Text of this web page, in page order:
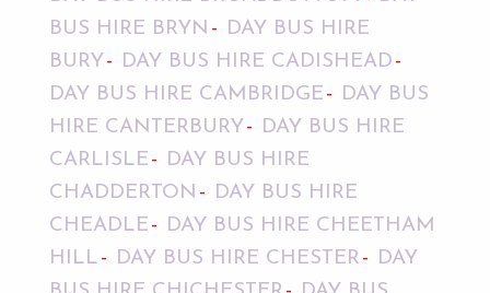
BUS HIRE BRYN
DAY BUS HIRE
BURY
DAY BUS HIRE CADISHEAD
DAY BUS HIRE CAMBRIDGE
DAY BUS
HIRE CANTERBURY
DAY BUS HIRE
CARLISLE
DAY BUS HIRE
CHADDERTON
DAY BUS HIRE
CHEADLE
DAY BUS HIRE CHEETHAM
HILL
DAY BUS HIRE CHESTER
DAY